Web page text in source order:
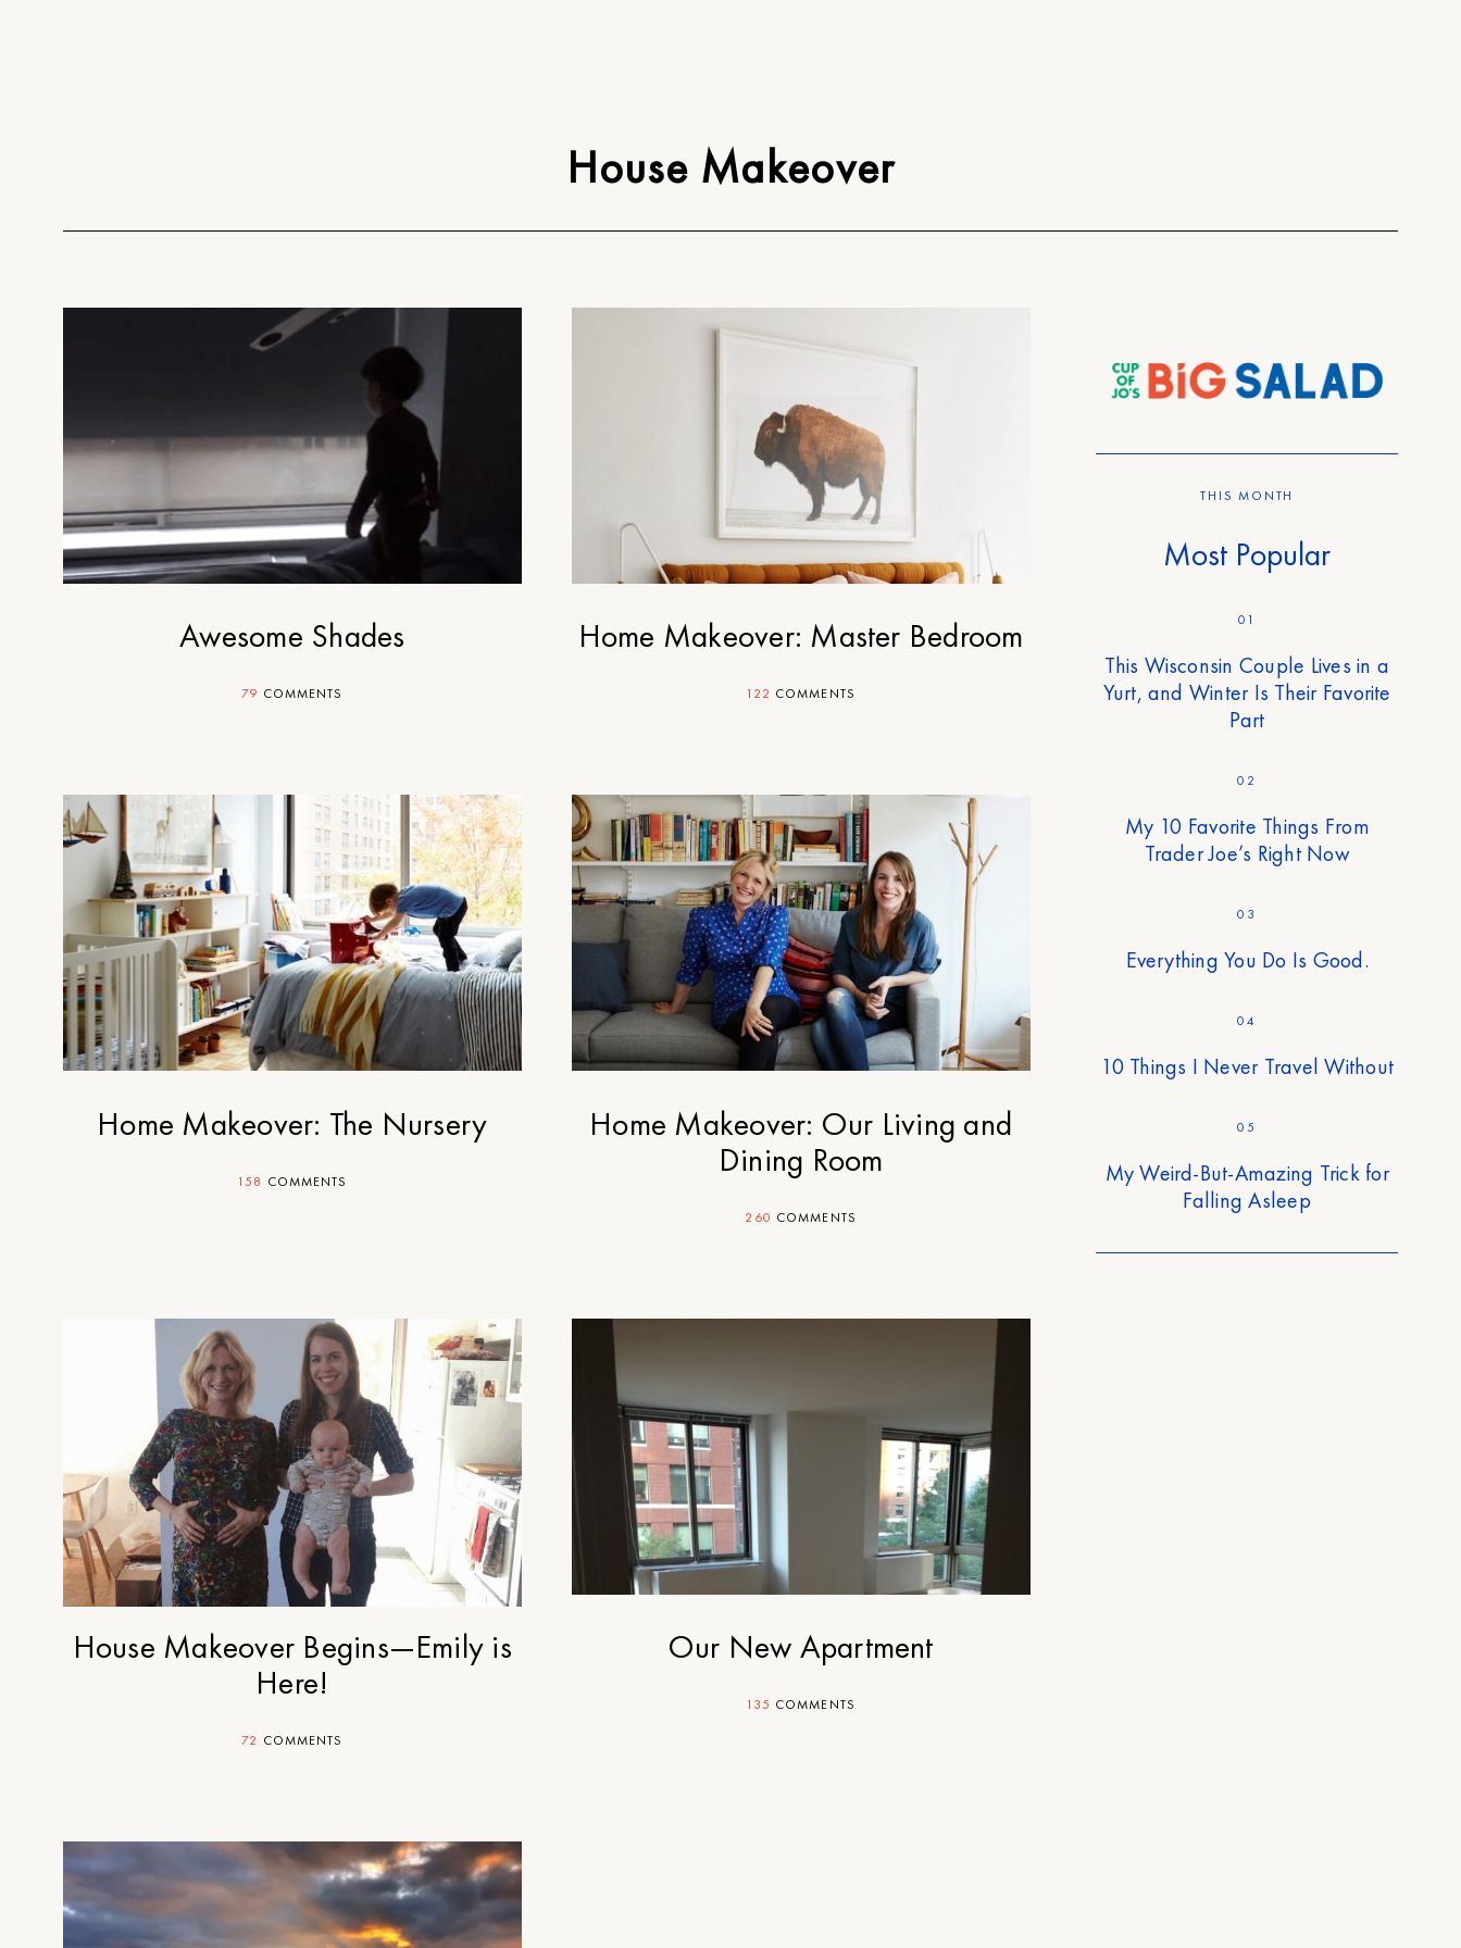
House Makeover
Awesome Shades
79 COMMENTS
Home Makeover: Master Bedroom
122 COMMENTS
Home Makeover: The Nursery
158 COMMENTS
Home Makeover: Our Living and
Dining Room
260 COMMENTS
House Makeover Begins—Emily is
Here!
72 COMMENTS
Our New Apartment
135 COMMENTS
THIS MONTH
Most Popular
01
This Wisconsin Couple Lives in a
Yurt, and Winter Is Their Favorite
Part
02
My 10 Favorite Things From
Trader Joe’s Right Now
03
Everything You Do Is Good.
04
10 Things I Never Travel Without
05
My Weird-But-Amazing Trick for
Falling Asleep